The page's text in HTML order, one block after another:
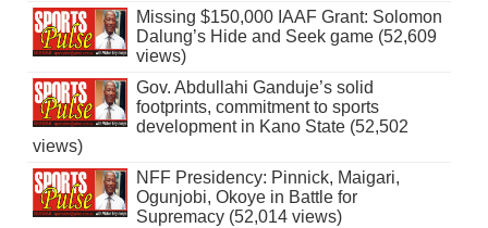
Missing $150,000 IAAF Grant: Solomon
Dalung’s Hide and Seek game (52,609
views)
Gov. Abdullahi Ganduje’s solid
footprints, commitment to sports
development in Kano State (52,502
views)
NFF Presidency: Pinnick, Maigari,
Ogunjobi, Okoye in Battle for
Supremacy (52,014 views)